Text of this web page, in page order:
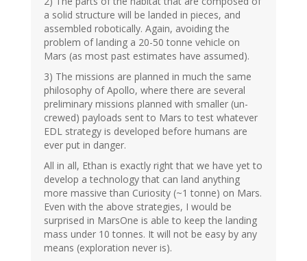
a solid structure will be landed in pieces, and
assembled robotically. Again, avoiding the
problem of landing a 20-50 tonne vehicle on
Mars (as most past estimates have assumed).
3) The missions are planned in much the same
philosophy of Apollo, where there are several
preliminary missions planned with smaller (un-
crewed) payloads sent to Mars to test whatever
EDL strategy is developed before humans are
ever put in danger.
All in all, Ethan is exactly right that we have yet to
develop a technology that can land anything
more massive than Curiosity (~1 tonne) on Mars.
Even with the above strategies, I would be
surprised in MarsOne is able to keep the landing
mass under 10 tonnes. It will not be easy by any
means (exploration never is).